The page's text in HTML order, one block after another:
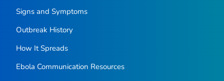
Signs and Symptoms
Outbreak History
How It Spreads
Ebola Communication Resources